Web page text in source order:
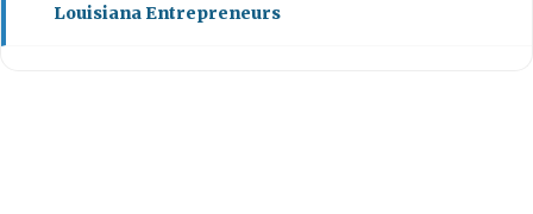
Louisiana Entrepreneurs